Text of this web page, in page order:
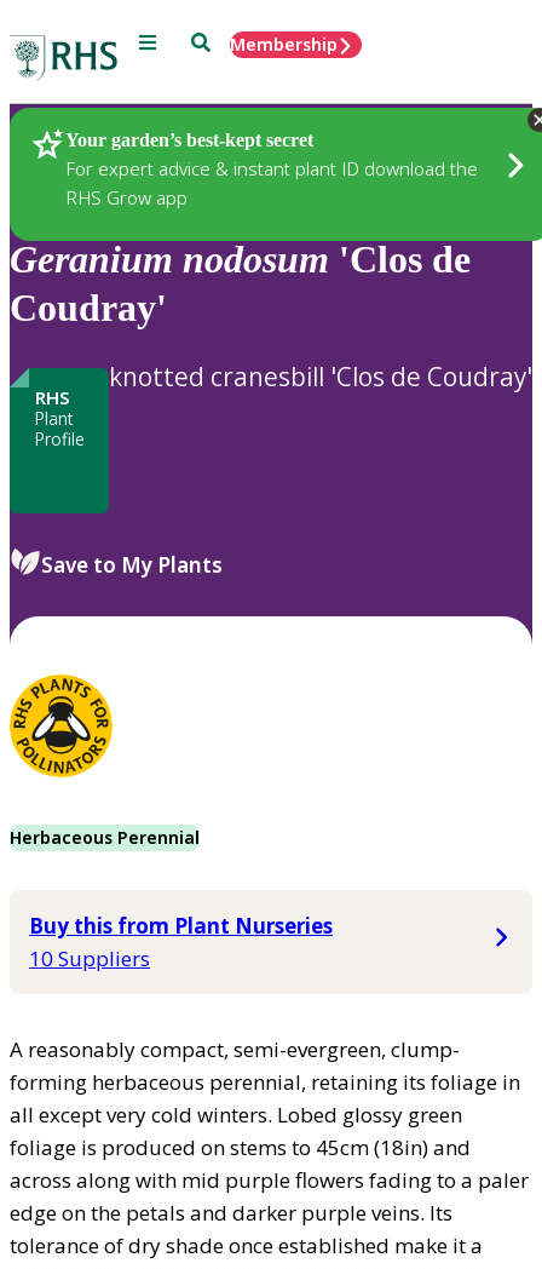
Menu SearchMembership
Your garden’s best-kept secret
For expert advice & instant plant ID download the
RHS Grow app
Plants
Geranium nodosum 'Clos de
Coudray'
RHS
Plant
Profile
knotted cranesbill 'Clos de Coudray'
Save to My Plants
Herbaceous Perennial
Buy this from Plant Nurseries
10 Suppliers
A reasonably compact, semi-evergreen, clump-
forming herbaceous perennial, retaining its foliage in
all except very cold winters. Lobed glossy green
foliage is produced on stems to 45cm (18in) and
across along with mid purple flowers fading to a paler
edge on the petals and darker purple veins. Its
tolerance of dry shade once established make it a